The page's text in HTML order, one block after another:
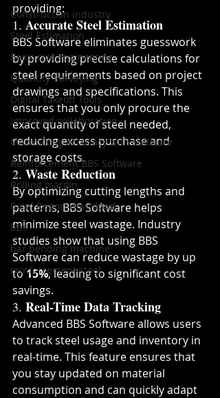
Construction industry
Steel Estimation
Basic civil engineering
Quantity Surveying
Digital Takeoff Tools
Improved collaboration
Maximizing Accuracy with software
Reinforcement BBS Software
Rolling margin
Excel Report download
bbs
bar bending machine
reinforcement steel
providing:
1. Accurate Steel Estimation
BBS Software eliminates guesswork
by providing precise calculations for
steel requirements based on project
drawings and specifications. This
ensures that you only procure the
exact quantity of steel needed,
reducing excess purchase and
storage costs.
2. Waste Reduction
By optimizing cutting lengths and
patterns, BBS Software helps
minimize steel wastage. Industry
studies show that using BBS
Software can reduce wastage by up
to 15%, leading to significant cost
savings.
3. Real-Time Data Tracking
Advanced BBS Software allows users
to track steel usage and inventory in
real-time. This feature ensures that
you stay updated on material
consumption and can quickly adapt